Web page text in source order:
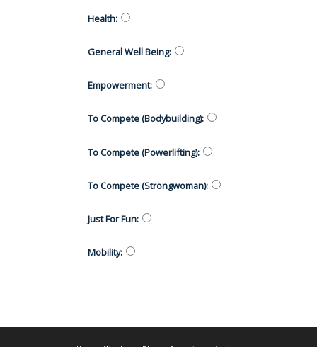
Health:
General Well Being:
Empowerment:
To Compete (Bodybuilding):
To Compete (Powerlifting):
To Compete (Strongwoman):
Just For Fun:
Mobility: